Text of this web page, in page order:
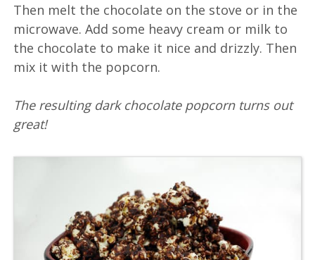
Then melt the chocolate on the stove or in the
microwave. Add some heavy cream or milk to
the chocolate to make it nice and drizzly. Then
mix it with the popcorn.
The resulting dark chocolate popcorn turns out
great!